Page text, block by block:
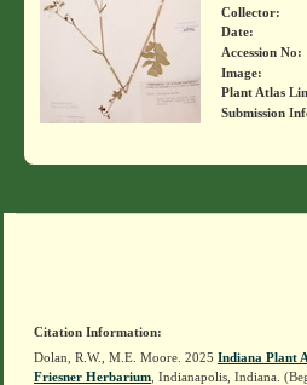
Collector:
Date:
Accession No:
Image:
Plant Atlas
Submission
Citation Information:
Dolan, R.W., M.E. Moore. 2025 Indiana Plant
Friesner Herbarium , Indianapolis, Indiana.